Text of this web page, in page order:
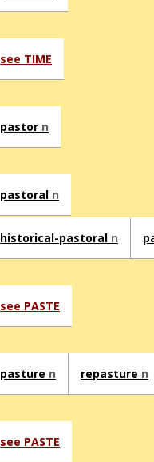
see TIME
pastor n
pastoral n
historical-pastoral n
see PASTE
pasture n repasture n
see PASTE